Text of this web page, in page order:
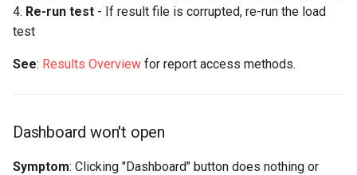
"Performance goals not
Performance Goal Analysis
4. Re-run test - If result file is corrupted, re-run the load
test
See: Results Overview for report access methods.
Dashboard won't open
Symptom: Clicking "Dashboard" button does nothing or